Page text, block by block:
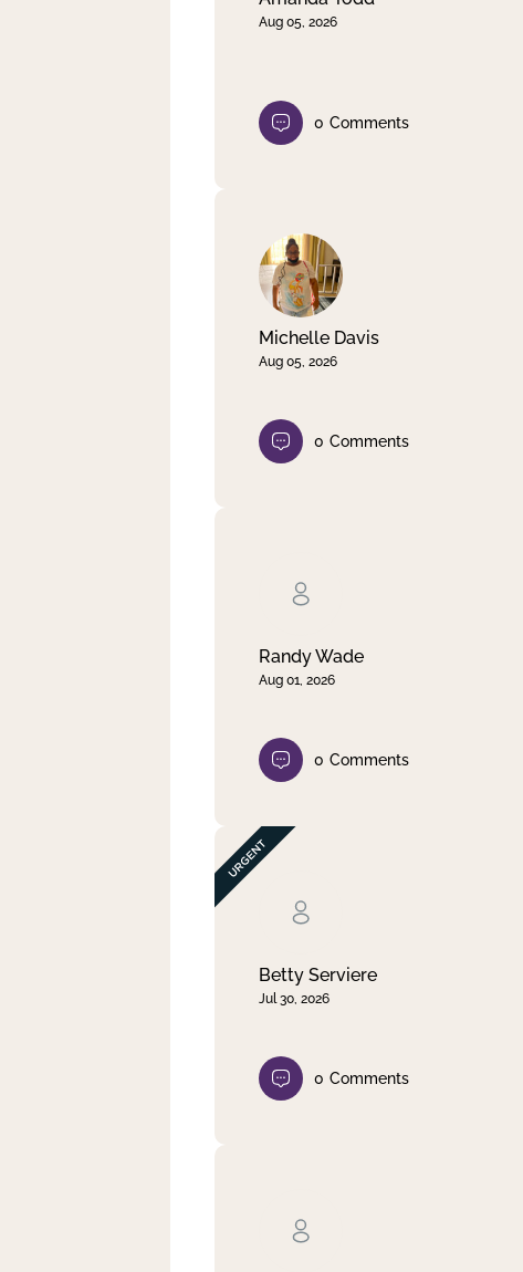
Aug 05, 2026
0 Comments
Michelle Davis
Aug 05, 2026
0 Comments
Randy Wade
Aug 01, 2026
0 Comments
Betty Serviere
Jul 30, 2026
0 Comments